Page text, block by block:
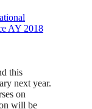
AY 2018
this
next year.
on
will be